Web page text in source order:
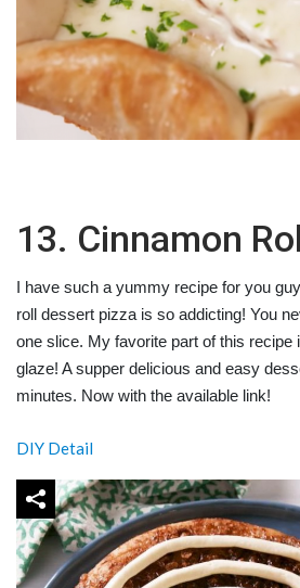
13. Cinnamon
I have such a yummy recipe for you
roll dessert pizza is so addicting! You
one slice. My favorite part of this recipe
glaze! A supper delicious and easy
minutes. Now with the available link!
DIY Detail